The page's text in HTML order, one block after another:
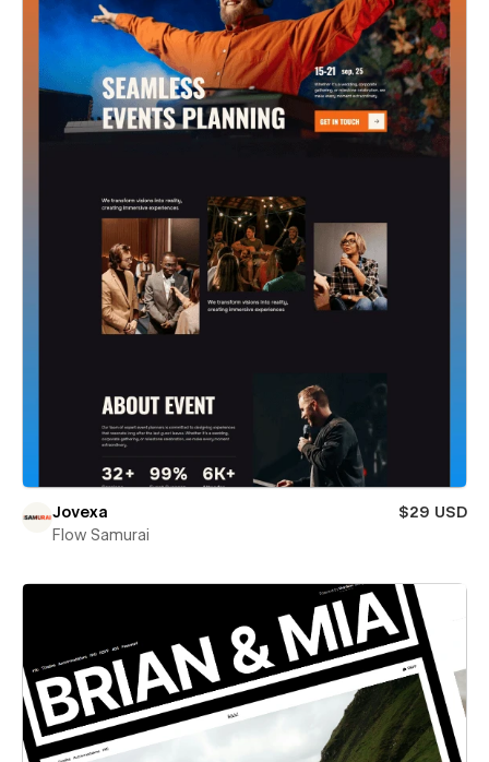
Jovexa
$29 USD
Flow Samurai